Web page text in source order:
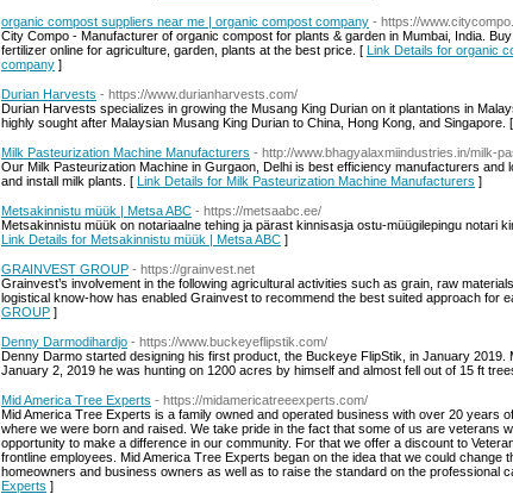
organic compost suppliers near me | organic compost company - https://
City Compo - Manufacturer of organic compost for plants & garden in Mumbai, India.
fertilizer online for agriculture, garden, plants at the best price. [ Link Details for organic
company ]
Durian Harvests - https://www.durianharvests.com/
Durian Harvests specializes in growing the Musang King Durian on it plantations in
highly sought after Malaysian Musang King Durian to China, Hong Kong, and Singapore. [
Milk Pasteurization Machine Manufacturers - http://www.bhagyalaxmiindustries.in/milk-
Our Milk Pasteurization Machine in Gurgaon, Delhi is best efficiency manufacturers and
and install milk plants. [ Link Details for Milk Pasteurization Machine Manufacturers ]
Metsakinnistu müük | Metsa ABC - https://metsaabc.ee/
Metsakinnistu müük on notariaalne tehing ja pärast kinnisasja ostu-müügilepingu notari
Link Details for Metsakinnistu müük | Metsa ABC ]
GRAINVEST GROUP - https://grainvest.net
Grainvest’s involvement in the following agricultural activities such as grain, raw
logistical know-how has enabled Grainvest to recommend the best suited approach for
GROUP ]
Denny Darmodihardjo - https://www.buckeyeflipstik.com/
Denny Darmo started designing his first product, the Buckeye FlipStik, in January
January 2, 2019 he was hunting on 1200 acres by himself and almost fell out of 15 ft
Mid America Tree Experts - https://midamericatreeexperts.com/
Mid America Tree Experts is a family owned and operated business with over 20 years
where we were born and raised. We take pride in the fact that some of us are veterans
opportunity to make a difference in our community. For that we offer a discount to
frontline employees. Mid America Tree Experts began on the idea that we could
homeowners and business owners as well as to raise the standard on the professional
Experts ]